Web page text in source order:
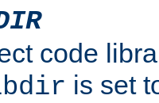
code
is set